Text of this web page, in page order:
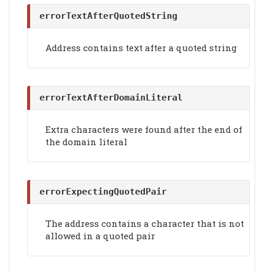
errorTextAfterQuotedString
Address contains text after a quoted string
errorTextAfterDomainLiteral
Extra characters were found after the end of
the domain literal
errorExpectingQuotedPair
The address contains a character that is not
allowed in a quoted pair